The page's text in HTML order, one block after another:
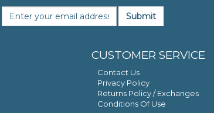
Submit
CUSTOMER SERVICE
Contact Us
Privacy Policy
Returns Policy / Exchanges
Conditions Of Use